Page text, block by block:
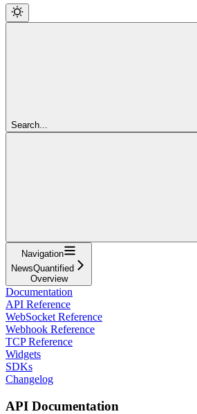
Search...
Navigation
NewsQuantified
Overview
Documentation
API Reference
WebSocket Reference
Webhook Reference
TCP Reference
Widgets
SDKs
Changelog
API Documentation